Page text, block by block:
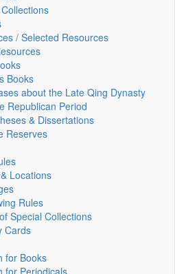
/ Selected Resources
Books
about the Late Qing Dynasty
Republican Period
& Dissertations
Reserves
Locations
Rules
Special Collections
Cards
for Books